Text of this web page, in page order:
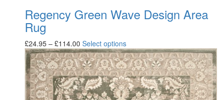
Regency Green Wave Design Area
Rug
£24.95 – £114.00 Select options